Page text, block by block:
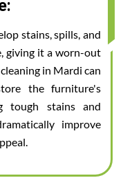
stains, spills, and
giving it a worn-out
in Mardi can
the furniture's
tough stains and
improve